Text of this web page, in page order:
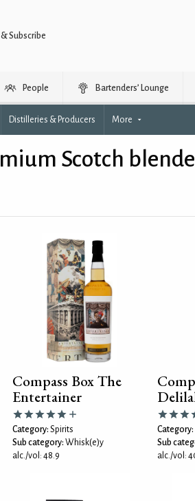
Subscribe
People Bartenders’ Lounge
Distilleries & Producers More
Scotch
Compass Box The
Entertainer
Category: Spirits
Sub category: Whisk(e)y
alc./vol: 48.9
Category:
Sub
alc./vol: